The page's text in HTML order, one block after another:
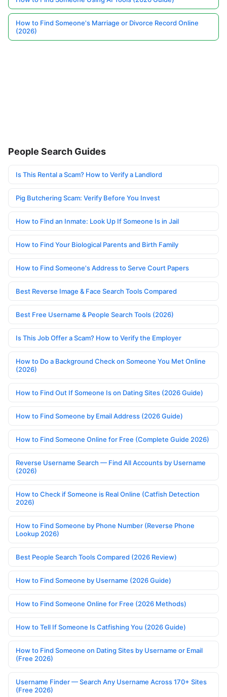
How to Find Someone's Marriage or Divorce Record Online
(2026)
People Search Guides
Is This Rental a Scam? How to Verify a Landlord
Pig Butchering Scam: Verify Before You Invest
How to Find an Inmate: Look Up If Someone Is in Jail
How to Find Your Biological Parents and Birth Family
How to Find Someone's Address to Serve Court Papers
Best Reverse Image & Face Search Tools Compared
Best Free Username & People Search Tools (2026)
Is This Job Offer a Scam? How to Verify the Employer
How to Do a Background Check on Someone You Met Online
(2026)
How to Find Out If Someone Is on Dating Sites (2026 Guide)
How to Find Someone by Email Address (2026 Guide)
How to Find Someone Online for Free (Complete Guide 2026)
Reverse Username Search — Find All Accounts by Username
(2026)
How to Check if Someone is Real Online (Catfish Detection
2026)
How to Find Someone by Phone Number (Reverse Phone
Lookup 2026)
Best People Search Tools Compared (2026 Review)
How to Find Someone by Username (2026 Guide)
How to Find Someone Online for Free (2026 Methods)
How to Tell If Someone Is Catfishing You (2026 Guide)
How to Find Someone on Dating Sites by Username or Email
(Free 2026)
Username Finder — Search Any Username Across 170+ Sites
(Free 2026)